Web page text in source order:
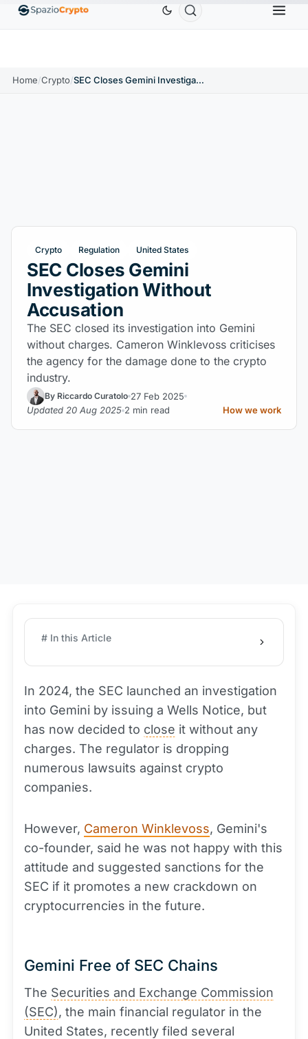
EthereumETH$1,880.58 Tether USDT$0.9991 BNBBNB
Home/Crypto/ SEC Closes Gemini Investigation Without Accusation
Crypto Regulation United States
SEC Closes Gemini
Investigation Without
Accusation
The SEC closed its investigation into Gemini
without charges. Cameron Winklevoss criticises
the agency for the damage done to the crypto
industry.
By Riccardo Curatolo 27 Feb 2025
Updated 20 Aug 2025 2 min read How we work
# In this Article
In 2024, the SEC launched an investigation
into Gemini by issuing a Wells Notice, but
has now decided to close it without any
charges. The regulator is dropping
numerous lawsuits against crypto
companies.
However, Cameron Winklevoss, Gemini's
co-founder, said he was not happy with this
attitude and suggested sanctions for the
SEC if it promotes a new crackdown on
cryptocurrencies in the future.
Gemini Free of SEC Chains
The Securities and Exchange Commission
(SEC), the main financial regulator in the
United States, recently filed several